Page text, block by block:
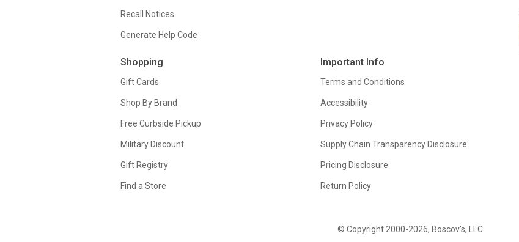
Recall Notices
Generate Help Code
Shopping
Gift Cards
Shop By Brand
Free Curbside Pickup
Military Discount
Gift Registry
Find a Store
Important Info
Terms and Conditions
Accessibility
Privacy Policy
Supply Chain Transparency Disclosure
Pricing Disclosure
Return Policy
© Copyright 2000-2026, Boscov's, LLC.